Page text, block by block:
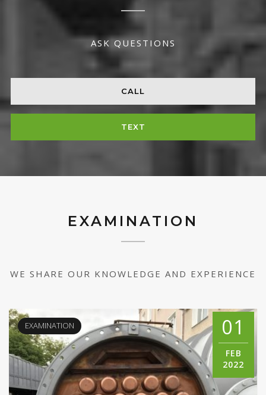
ASK QUESTIONS
CALL
TEXT
EXAMINATION
WE SHARE OUR KNOWLEDGE AND EXPERIENCE
EXAMINATION 01
FEB
2022